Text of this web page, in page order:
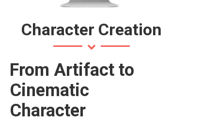
Character Creation
From Artifact to
Cinematic
Character